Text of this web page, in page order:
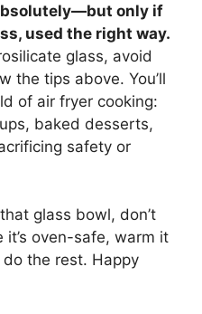
only if
used the right way.
glass, avoid
the tips above. You’ll
of air fryer cooking:
baked desserts,
safety or
glass bowl, don’t
oven-safe, warm it
the rest. Happy